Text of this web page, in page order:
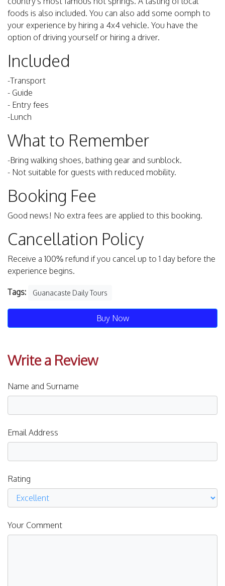
foods is also included. You can also add some oomph to
your experience by hiring a 4x4 vehicle. You have the
option of driving yourself or hiring a driver.
Included
-Transport
- Guide
- Entry fees
-Lunch
What to Remember
-Bring walking shoes, bathing gear and sunblock.
- Not suitable for guests with reduced mobility.
Booking Fee
Good news! No extra fees are applied to this booking.
Cancellation Policy
Receive a 100% refund if you cancel up to 1 day before the
experience begins.
Tags: Guanacaste Daily Tours
Buy Now
Write a Review
Name and Surname
Email Address
Rating
Your Comment